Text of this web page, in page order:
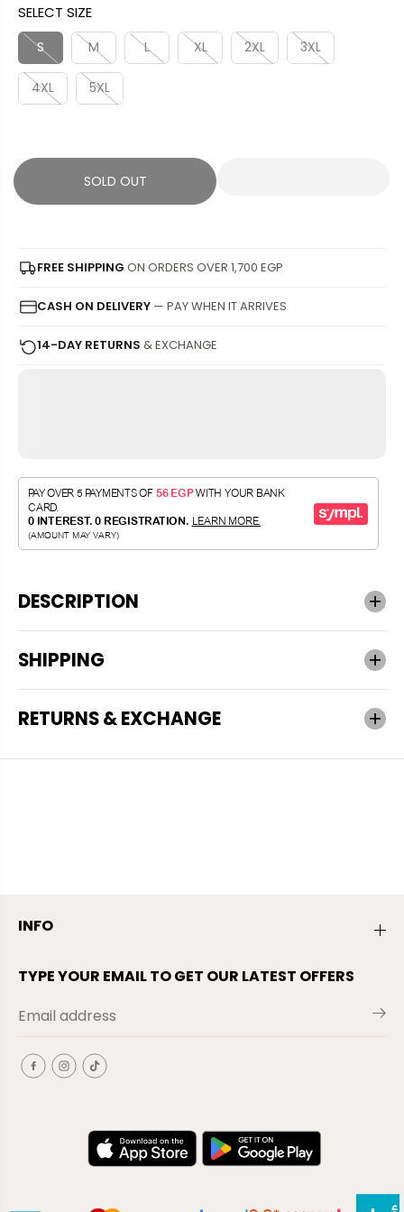
L
E
P
R
I
L
A
I
C
E
A
V
L
D
O
U
T
FREE SHIPPING ON ORDERS OVER 1,700 EGP
CASH ON DELIVERY — PAY WHEN IT ARRIVES
14-DAY RETURNS & EXCHANGE
SELECT SIZE
S M L XL 2XL 3XL
4XL 5XL
SOLD OUT
DESCRIPTION
SHIPPING
RETURNS & EXCHANGE
INFO
TYPE YOUR EMAIL TO GET OUR LATEST OFFERS